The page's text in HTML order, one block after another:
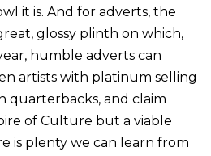
it is. And for adverts, the
glossy plinth on which,
humble adverts can
artists with platinum selling
quarterbacks, and claim
of Culture but a viable
is plenty we can learn from